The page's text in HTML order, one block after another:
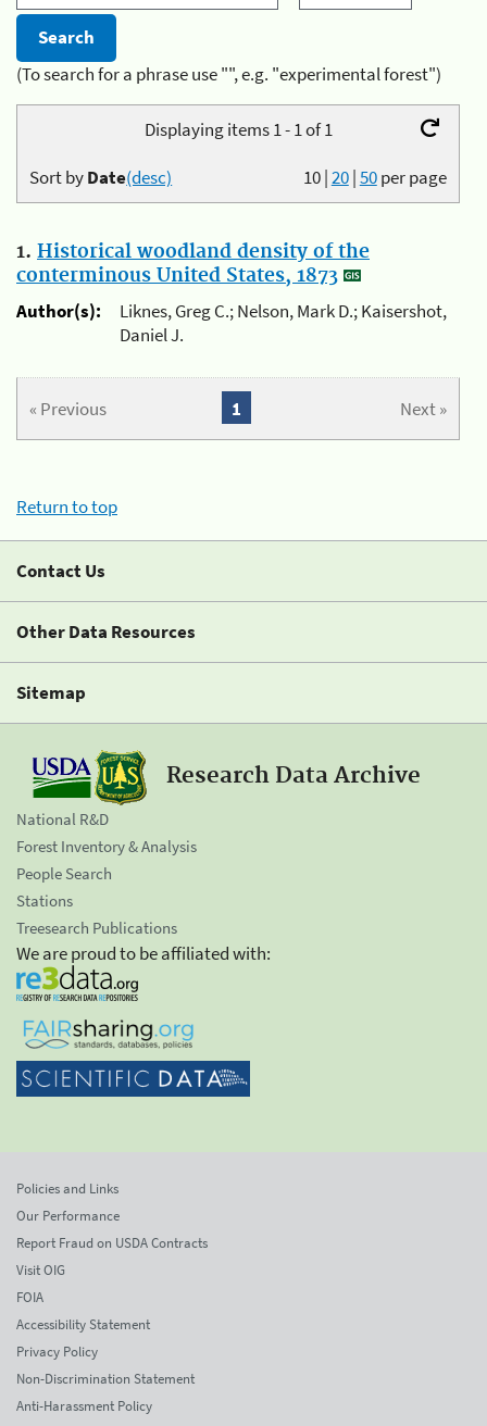
(To search for a phrase use "", e.g. "experimental forest")
Displaying items 1 - 1 of 1
10|20|50per page
Sort byDate(desc)
1. Historical woodland density of the
conterminous United States, 1873
Author(s):
Liknes, Greg C.; Nelson, Mark D.; Kaisershot,
Daniel J.
« Previous Next »
1
Return to top
Contact Us
Other Data Resources
Sitemap
Research Data Archive
National R&D
Forest Inventory & Analysis
People Search
Stations
Treesearch Publications
We are proud to be affiliated with:
Policies and Links
Our Performance
Report Fraud on USDA Contracts
Visit OIG
FOIA
Accessibility Statement
Privacy Policy
Non-Discrimination Statement
Anti-Harassment Policy